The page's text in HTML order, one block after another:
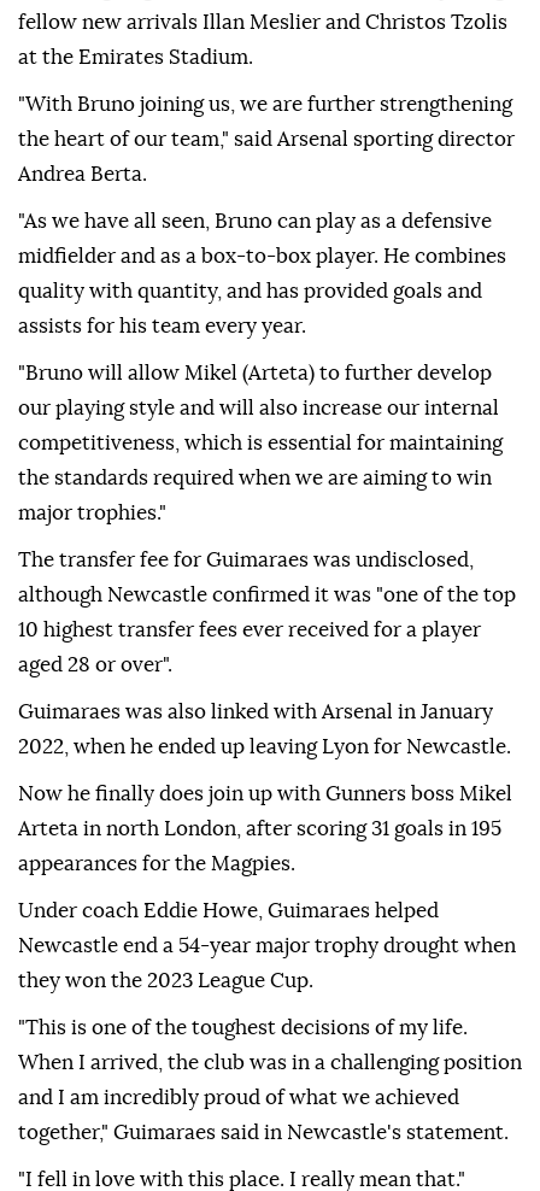
fellow new arrivals Illan Meslier and Christos Tzolis
at the Emirates Stadium.
"With Bruno joining us, we are further strengthening
the heart of our team," said Arsenal sporting director
Andrea Berta.
"As we have all seen, Bruno can play as a defensive
midfielder and as a box-to-box player. He combines
quality with quantity, and has provided goals and
assists for his team every year.
"Bruno will allow Mikel (Arteta) to further develop
our playing style and will also increase our internal
competitiveness, which is essential for maintaining
the standards required when we are aiming to win
major trophies."
The transfer fee for Guimaraes was undisclosed,
although Newcastle confirmed it was "one of the top
10 highest transfer fees ever received for a player
aged 28 or over".
Guimaraes was also linked with Arsenal in January
2022, when he ended up leaving Lyon for Newcastle.
Now he finally does join up with Gunners boss Mikel
Arteta in north London, after scoring 31 goals in 195
appearances for the Magpies.
Under coach Eddie Howe, Guimaraes helped
Newcastle end a 54-year major trophy drought when
they won the 2023 League Cup.
"This is one of the toughest decisions of my life.
When I arrived, the club was in a challenging position
and I am incredibly proud of what we achieved
together," Guimaraes said in Newcastle's statement.
"I fell in love with this place. I really mean that."